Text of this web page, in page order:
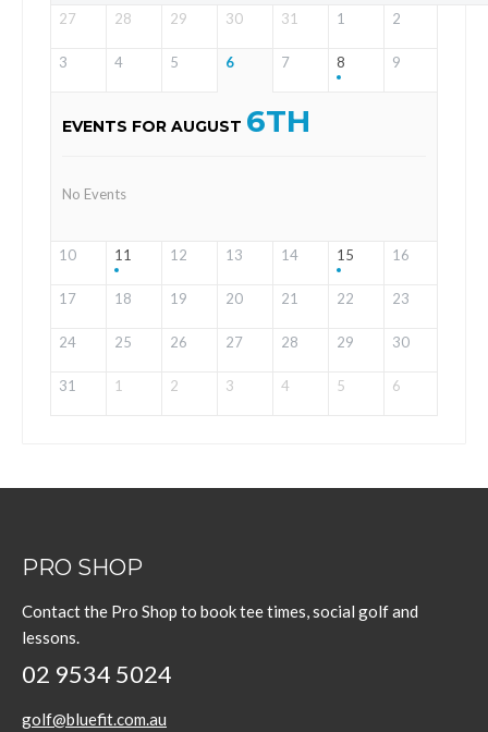
27 28 29 30 31 1 2
3 4 5 6 7 8 9
EVENTS FOR AUGUST 6TH
No Events
10 11 12 13 14 15 16
17 18 19 20 21 22 23
24 25 26 27 28 29 30
31 1 2 3 4 5 6
PRO SHOP
Contact the Pro Shop to book tee times, social golf and
lessons.
02 9534 5024
golf@bluefit.com.au